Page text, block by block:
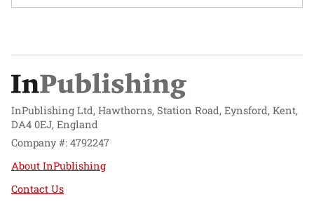
InPublishing Ltd, Hawthorns, Station Road, Eynsford, Kent,
DA4 0EJ, England
Company #: 4792247
About InPublishing
Contact Us